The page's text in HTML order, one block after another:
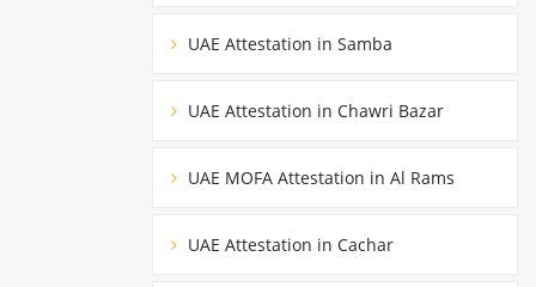
UAE Attestation in Samba
UAE Attestation in Chawri Bazar
UAE MOFA Attestation in Al Rams
UAE Attestation in Cachar